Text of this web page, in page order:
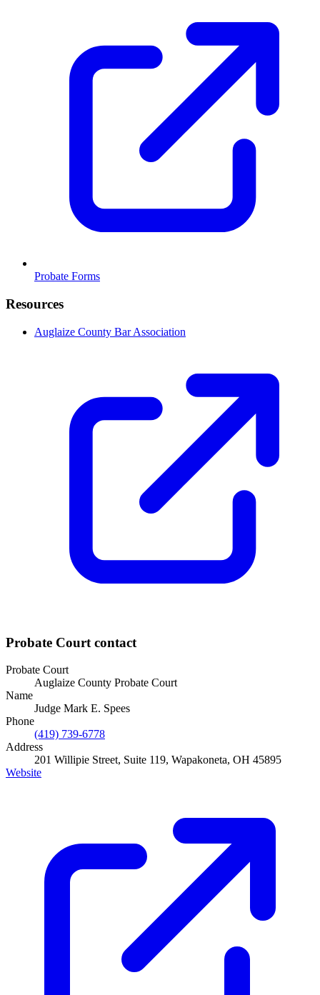
Probate Forms
Resources
Auglaize County Bar Association
Probate Court contact
Probate Court
Auglaize County Probate Court
Name
Judge Mark E. Spees
Phone
(419) 739-6778
Address
201 Willipie Street, Suite 119, Wapakoneta, OH 45895
Website